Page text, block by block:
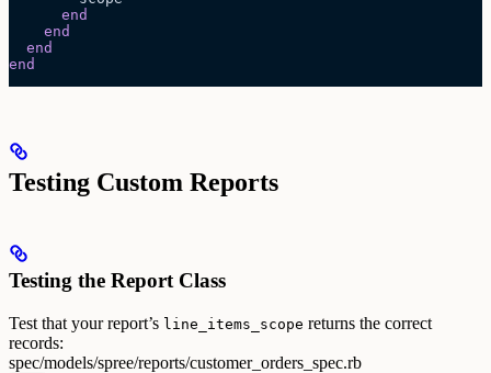
      end
    end
  end
end
Testing Custom Reports
Testing the Report Class
Test that your report’s line_items_scope returns the correct
records:
spec/models/spree/reports/customer_orders_spec.rb